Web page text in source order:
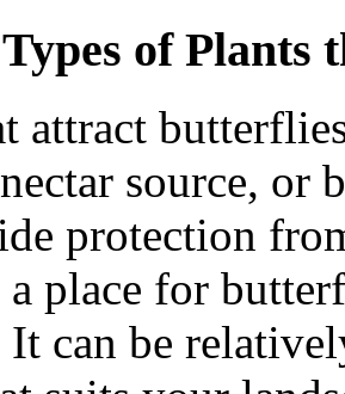
Types of Plants
attract
source, or
protection
a place for
can be